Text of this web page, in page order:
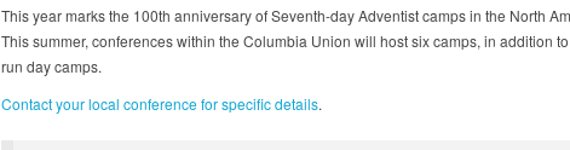
This year marks the 100th anniversary of Seventh-day Adventist camps in the North
This summer, conferences within the Columbia Union will host six camps, in addition
run day camps.
Contact your local conference for specific details.